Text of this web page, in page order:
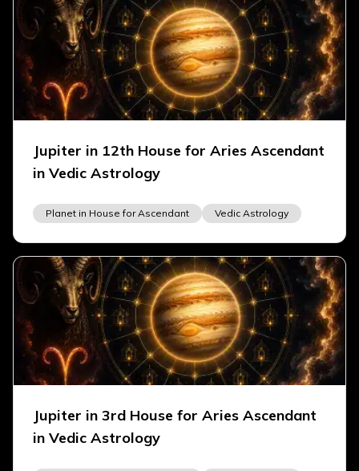
Jupiter in 12th House for Aries Ascendant
in Vedic Astrology
Planet in House for Ascendant Vedic Astrology
Jupiter in 3rd House for Aries Ascendant
in Vedic Astrology